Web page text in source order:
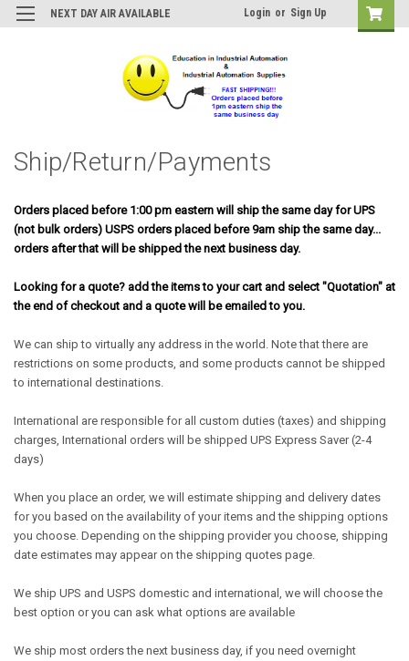
NEXT DAY AIR AVAILABLE Login or Sign Up
Ship/Return/Payments
Orders placed before 1:00 pm eastern will ship the same day for UPS
(not bulk orders) USPS orders placed before 9am ship the same day...
orders after that will be shipped the next business day.
Looking for a quote? add the items to your cart and select "Quotation" at
the end of checkout and a quote will be emailed to you.
We can ship to virtually any address in the world. Note that there are
restrictions on some products, and some products cannot be shipped
to international destinations.
International are responsible for all custom duties (taxes) and shipping
charges, International orders will be shipped UPS Express Saver (2-4
days)
When you place an order, we will estimate shipping and delivery dates
for you based on the availability of your items and the shipping options
you choose. Depending on the shipping provider you choose, shipping
date estimates may appear on the shipping quotes page.
We ship UPS and USPS domestic and international, we will choose the
best option or you can ask what options are available
We ship most orders the next business day, if you need overnight